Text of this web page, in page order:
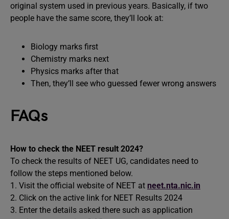
original system used in previous years. Basically, if two
people have the same score, they’ll look at:
Biology marks first
Chemistry marks next
Physics marks after that
Then, they’ll see who guessed fewer wrong answers
FAQs
How to check the NEET result 2024?
To check the results of NEET UG, candidates need to
follow the steps mentioned below.
1. Visit the official website of NEET at neet.nta.nic.in
2. Click on the active link for NEET Results 2024
3. Enter the details asked there such as application